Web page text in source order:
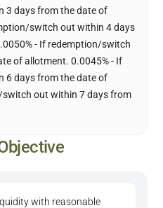
3 days from the date of
switch out within 4 days
- If redemption/switch
of allotment. 0.0045% - If
6 days from the date of
out within 7 days from
with reasonable